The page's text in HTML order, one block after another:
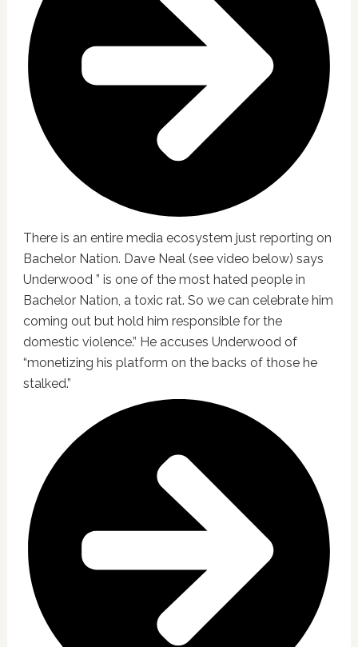
There is an entire media ecosystem just reporting on
Bachelor Nation. Dave Neal (see video below) says
Underwood ” is one of the most hated people in
Bachelor Nation, a toxic rat. So we can celebrate him
coming out but hold him responsible for the
domestic violence.” He accuses Underwood of
“monetizing his platform on the backs of those he
stalked.”